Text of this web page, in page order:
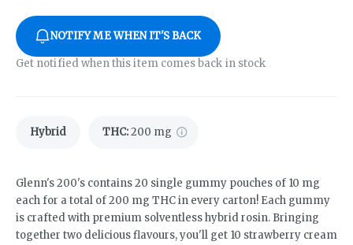
NOTIFY ME WHEN IT'S BACK
Get notified when this item comes back in stock
Hybrid THC:200 mg
Glenn's 200's contains 20 single gummy pouches of 10 mg
each for a total of 200 mg THC in every carton! Each gummy
is crafted with premium solventless hybrid rosin. Bringing
together two delicious flavours, you'll get 10 strawberry cream